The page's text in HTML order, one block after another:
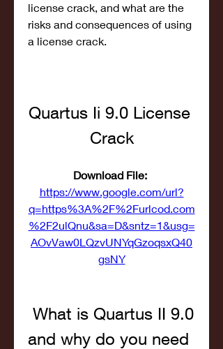
license crack, and what are the
risks and consequences of using
a license crack.
Quartus Ii 9.0 License
Crack
https://www.google.com/url?
q=https%3A%2F%2Furlcod.com
%2F2ulQnu&sa=D&sntz=1&usg=
AOvVaw0LQzvUNYqGzoqsxQ40
gsNY
and why do you need